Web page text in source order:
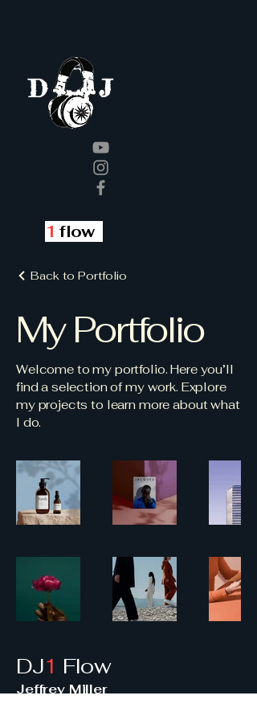
J
1 flow
D
Back to Portfolio
My Portfolio
Welcome to my portfolio. Here you’ll
find a selection of my work. Explore
my projects to learn more about what
I do.
DJ1 Flow
Jeffrey Miller